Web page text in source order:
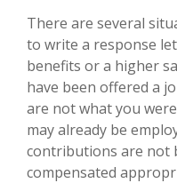
There are several
to write a response
benefits or a higher
have been offered a
are not what you
may already be
contributions are not
compensated